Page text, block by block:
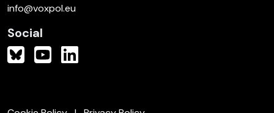
info@voxpol.eu
Social